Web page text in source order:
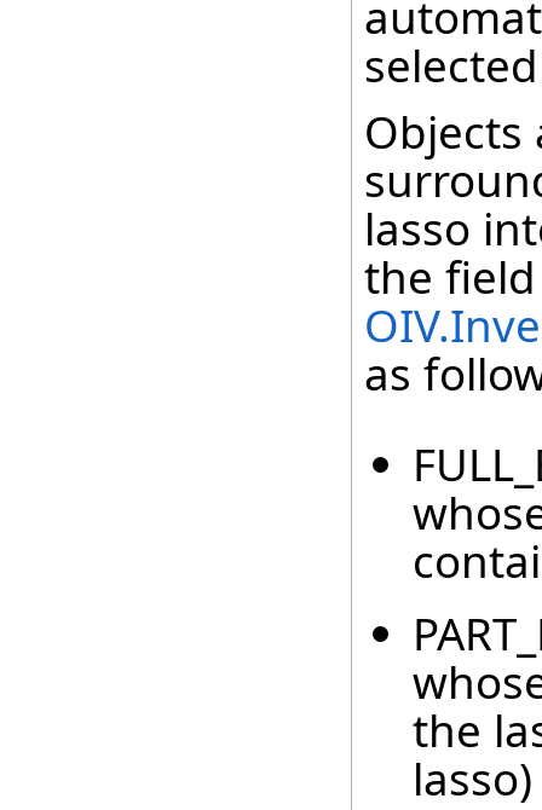
Objects
lasso
the field
as
the
lasso)